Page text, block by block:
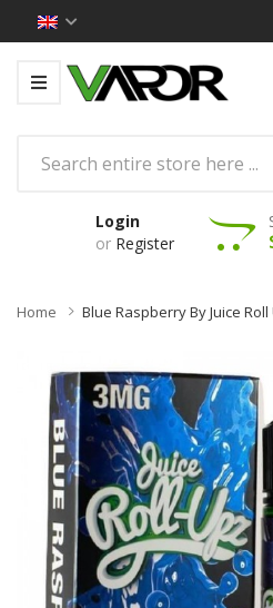
Login
or Register
Home Blue Raspberry By Juice Roll